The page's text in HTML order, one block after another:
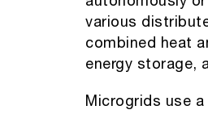
various
combined heat
energy storage,
Microgrids use